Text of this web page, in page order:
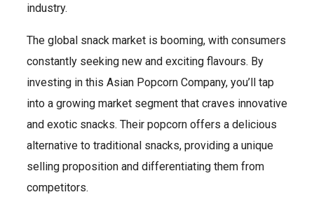
industry.
The global snack market is booming, with consumers
constantly seeking new and exciting flavours. By
investing in this Asian Popcorn Company, you’ll tap
into a growing market segment that craves innovative
and exotic snacks. Their popcorn offers a delicious
alternative to traditional snacks, providing a unique
selling proposition and differentiating them from
competitors.